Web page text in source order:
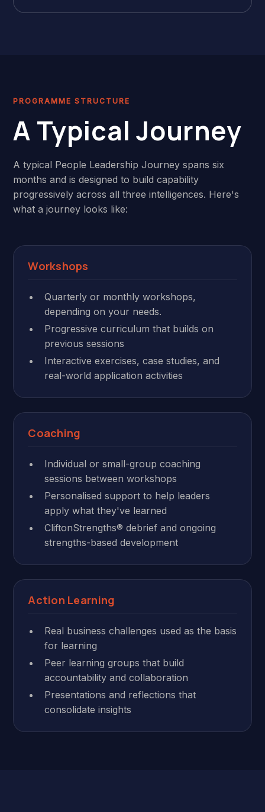
PROGRAMME STRUCTURE
A Typical Journey
A typical People Leadership Journey spans six
months and is designed to build capability
progressively across all three intelligences. Here's
what a journey looks like:
Workshops
Quarterly or monthly workshops,
depending on your needs.
Progressive curriculum that builds on
previous sessions
Interactive exercises, case studies, and
real-world application activities
Coaching
Individual or small-group coaching
sessions between workshops
Personalised support to help leaders
apply what they've learned
CliftonStrengths® debrief and ongoing
strengths-based development
Action Learning
Real business challenges used as the basis
for learning
Peer learning groups that build
accountability and collaboration
Presentations and reflections that
consolidate insights